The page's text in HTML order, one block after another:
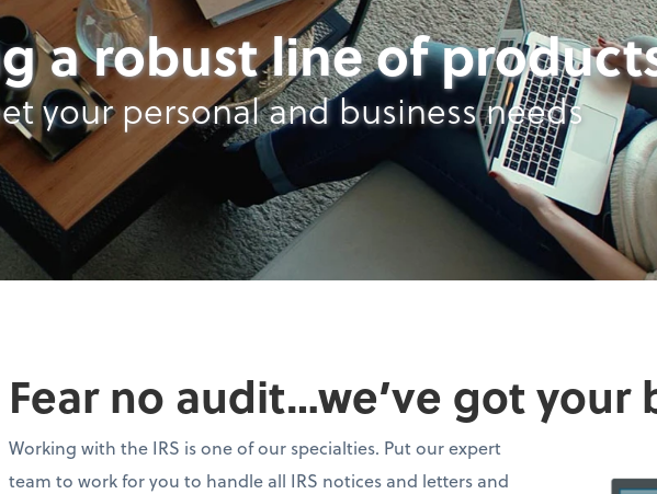
a robust line of
your personal and business needs
Fear no audit…we’ve got your
Working with the IRS is one of our specialties. Put our expert
team to work for you to handle all IRS notices and letters and